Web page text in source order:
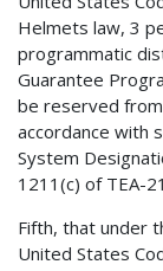
Helmets law, 3
programmatic
Guarantee
be reserved
accordance with
System
1211(c) of TEA-
Fifth, that under
United States